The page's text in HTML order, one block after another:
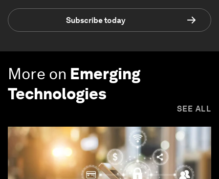
Subscribe today
More on Emerging
Technologies
SEE ALL